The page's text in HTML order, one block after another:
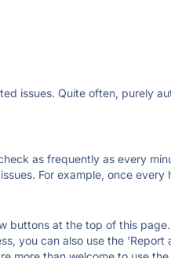
issues. Quite often, purely
as frequently as every
For example, once every
buttons at the top of this
you can also use the 'Report